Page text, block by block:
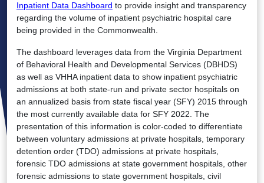
Inpatient Data Dashboard to provide insight and transparency
regarding the volume of inpatient psychiatric hospital care
being provided in the Commonwealth.
The dashboard leverages data from the Virginia Department
of Behavioral Health and Developmental Services (DBHDS)
as well as VHHA inpatient data to show inpatient psychiatric
admissions at both state-run and private sector hospitals on
an annualized basis from state fiscal year (SFY) 2015 through
the most currently available data for SFY 2022. The
presentation of this information is color-coded to differentiate
between voluntary admissions at private hospitals, temporary
detention order (TDO) admissions at private hospitals,
forensic TDO admissions at state government hospitals, other
forensic admissions to state government hospitals, civil